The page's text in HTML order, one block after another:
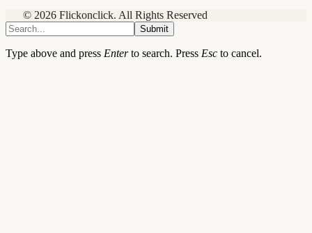
© 2026 Flickonclick. All Rights Reserved
Submit
Type above and press Enterto search. Press Esc to cancel.